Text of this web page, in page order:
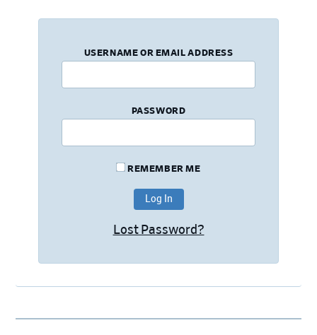
USERNAME OR EMAIL ADDRESS
PASSWORD
REMEMBER ME
Lost Password?